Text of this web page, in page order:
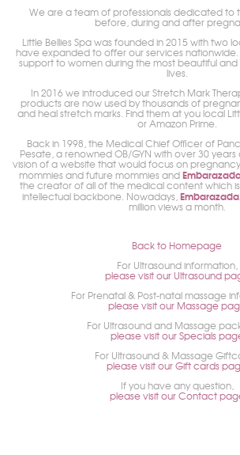
We are a team of professionals dedicated to
before, during and after
Little Bellies Spa was founded in 2015 with two
have expanded to offer our services
support to women during the most beautiful
lives.
In 2016 we introduced our Stretch Mark
products are now used by thousands of
and heal stretch marks. Find them at you local
or Amazon Prime.
Back in 1998, the Medical Chief Officer of
Pesate, a renowned OB/GYN with over 30
vision of a website that would focus on
mommies and future mommies and
the creator of all of the medical content which
intellectual backbone. Nowadays,
million views a month.
Back to Homepage
For Ultrasound information,
please visit our Ultrasound
For Prenatal & Post-natal massage
please visit our Massage
For Ultrasound and Massage
please visit our Specials
For Ultrasound & Massage
please visit our Gift cards
If you have any question,
please visit our Contact